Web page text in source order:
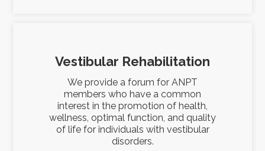
Vestibular Rehabilitation
We provide a forum for ANPT
members who have a common
interest in the promotion of health,
wellness, optimal function, and quality
of life for individuals with vestibular
disorders.